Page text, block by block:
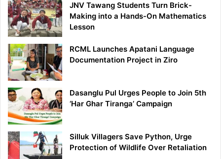
JNV Tawang Students Turn Brick-
Making into a Hands-On Mathematics
Lesson
RCML Launches Apatani Language
Documentation Project in Ziro
Dasanglu Pul Urges People to Join 5th
‘Har Ghar Tiranga’ Campaign
Silluk Villagers Save Python, Urge
Protection of Wildlife Over Retaliation